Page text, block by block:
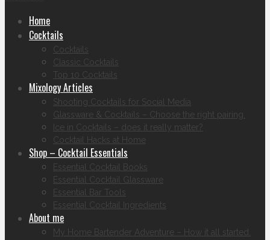
Home
Cocktails
Cocktails
Classic Cocktails
Top 10 Cocktails
Mixology Articles
Shooting Cocktails for Social Media
Glassware & Cocktails – Choose the right pairing.
Ice in Cocktails – does it really matter?
Cocktail Hacks at Home
Shop – Cocktail Essentials
Essential Cocktail Books
Essential Cocktail Glassware
Essential Bar Tools
Essential Cocktail Ingredients
About me
My Home Bartender Adventure – How it all started.